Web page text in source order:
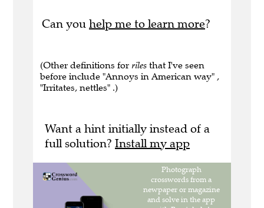
Can you help me to learn more?
(Other definitions for riles that I've seen
before include "Annoys in American way" ,
"Irritates, nettles" .)
Want a hint initially instead of a
full solution? Install my app